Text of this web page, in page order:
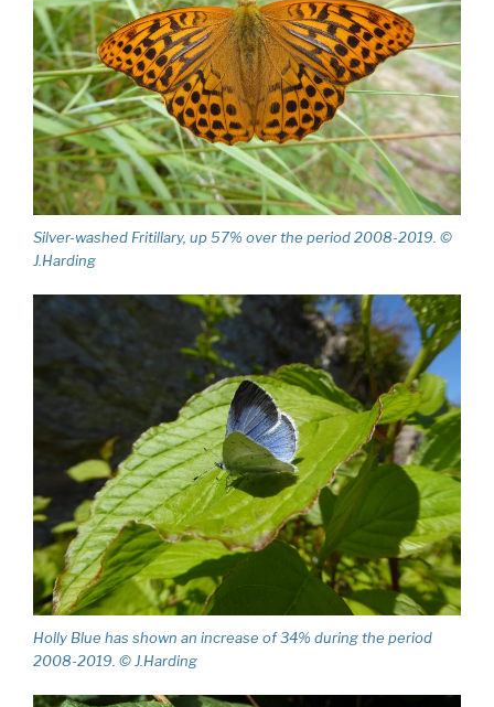
Silver-washed Fritillary, up 57% over the period 2008-2019. ©
J.Harding
Holly Blue has shown an increase of 34% during the period
2008-2019. © J.Harding